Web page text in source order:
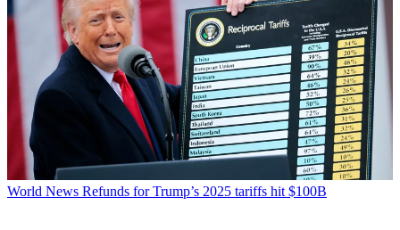
World News Refunds for Trump’s 2025 tariffs hit $100B